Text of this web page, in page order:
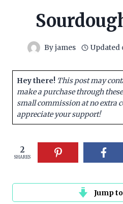
Byjames Updated
Hey there! This post may
make a purchase through
small commission at no extra
appreciate your support!
2
SHARES
Jump